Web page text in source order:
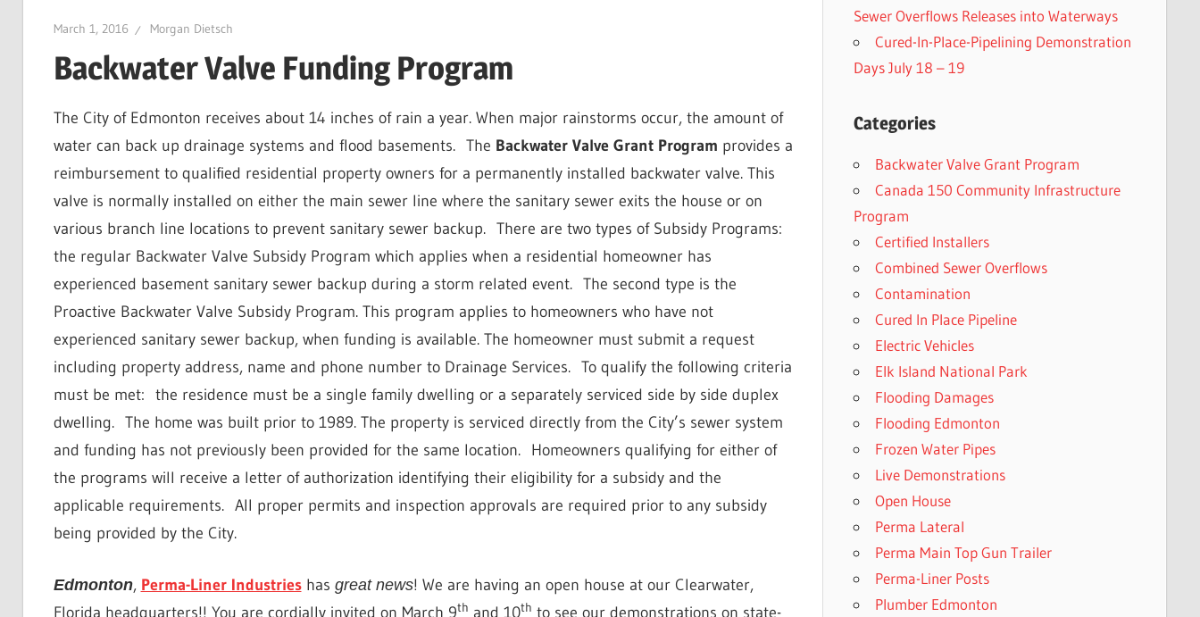
March 1, 2016 Morgan Dietsch
Backwater Valve Funding Program
The City of Edmonton receives about 14 inches of rain a year. When major rainstorms occur, the amount of
water can back up drainage systems and flood basements. The Backwater Valve Grant Program provides a
reimbursement to qualified residential property owners for a permanently installed backwater valve. This
valve is normally installed on either the main sewer line where the sanitary sewer exits the house or on
various branch line locations to prevent sanitary sewer backup. There are two types of Subsidy Programs:
the regular Backwater Valve Subsidy Program which applies when a residential homeowner has
experienced basement sanitary sewer backup during a storm related event. The second type is the
Proactive Backwater Valve Subsidy Program. This program applies to homeowners who have not
experienced sanitary sewer backup, when funding is available. The homeowner must submit a request
including property address, name and phone number to Drainage Services. To qualify the following criteria
must be met: the residence must be a single family dwelling or a separately serviced side by side duplex
dwelling. The home was built prior to 1989. The property is serviced directly from the City’s sewer system
and funding has not previously been provided for the same location.
Homeowners qualifying for either of
the programs will receive a letter of authorization identifying their eligibility for a subsidy and the
applicable requirements. All proper permits and inspection approvals are required prior to any subsidy
being provided by the City.
Edmonton, Perma-Liner Industrieshas great news! We are having an open house at our Clearwater,
Florida headquarters!! You are cordially invited on March 9th and 10th to see our demonstrations on state-
Sewer Overflows Releases into Waterways
Cured-In-Place-Pipelining Demonstration
Days July 18 – 19
Categories
Backwater Valve Grant Program
Canada 150 Community Infrastructure
Program
Certified Installers
Combined Sewer Overflows
Contamination
Cured In Place Pipeline
Electric Vehicles
Elk Island National Park
Flooding Damages
Flooding Edmonton
Frozen Water Pipes
Live Demonstrations
Open House
Perma Lateral
Perma Main Top Gun Trailer
Perma-Liner Posts
Plumber Edmonton